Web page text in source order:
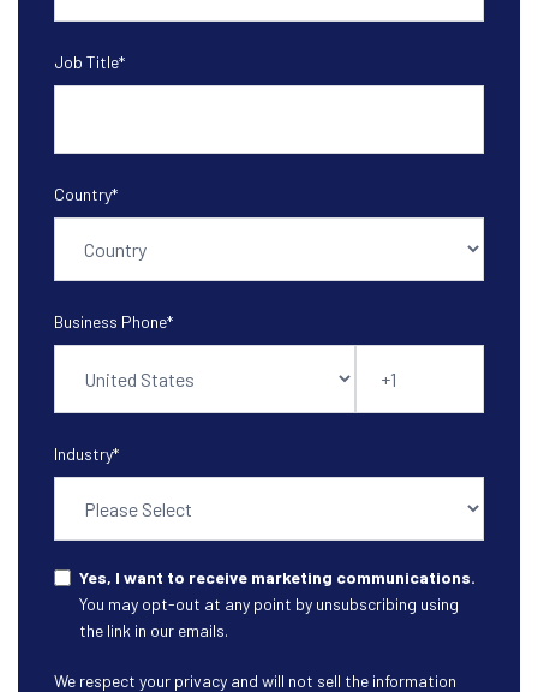
Job Title*
Country*
Business Phone*
Industry*
Yes, I want to receive marketing communications.
You may opt-out at any point by unsubscribing using
the link in our emails.
We respect your privacy and will not sell the information